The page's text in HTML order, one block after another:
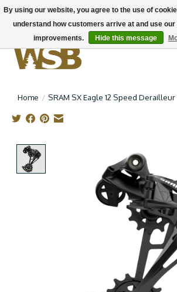
NEW BIKES IN STOCK! Send us an email if you can't
here, lots more in store
Home / SRAM SX Eagle 12 Speed Derailleur
By using our website, you agree to the use of
understand how customers arrive at and use
improvements.
Hide this message